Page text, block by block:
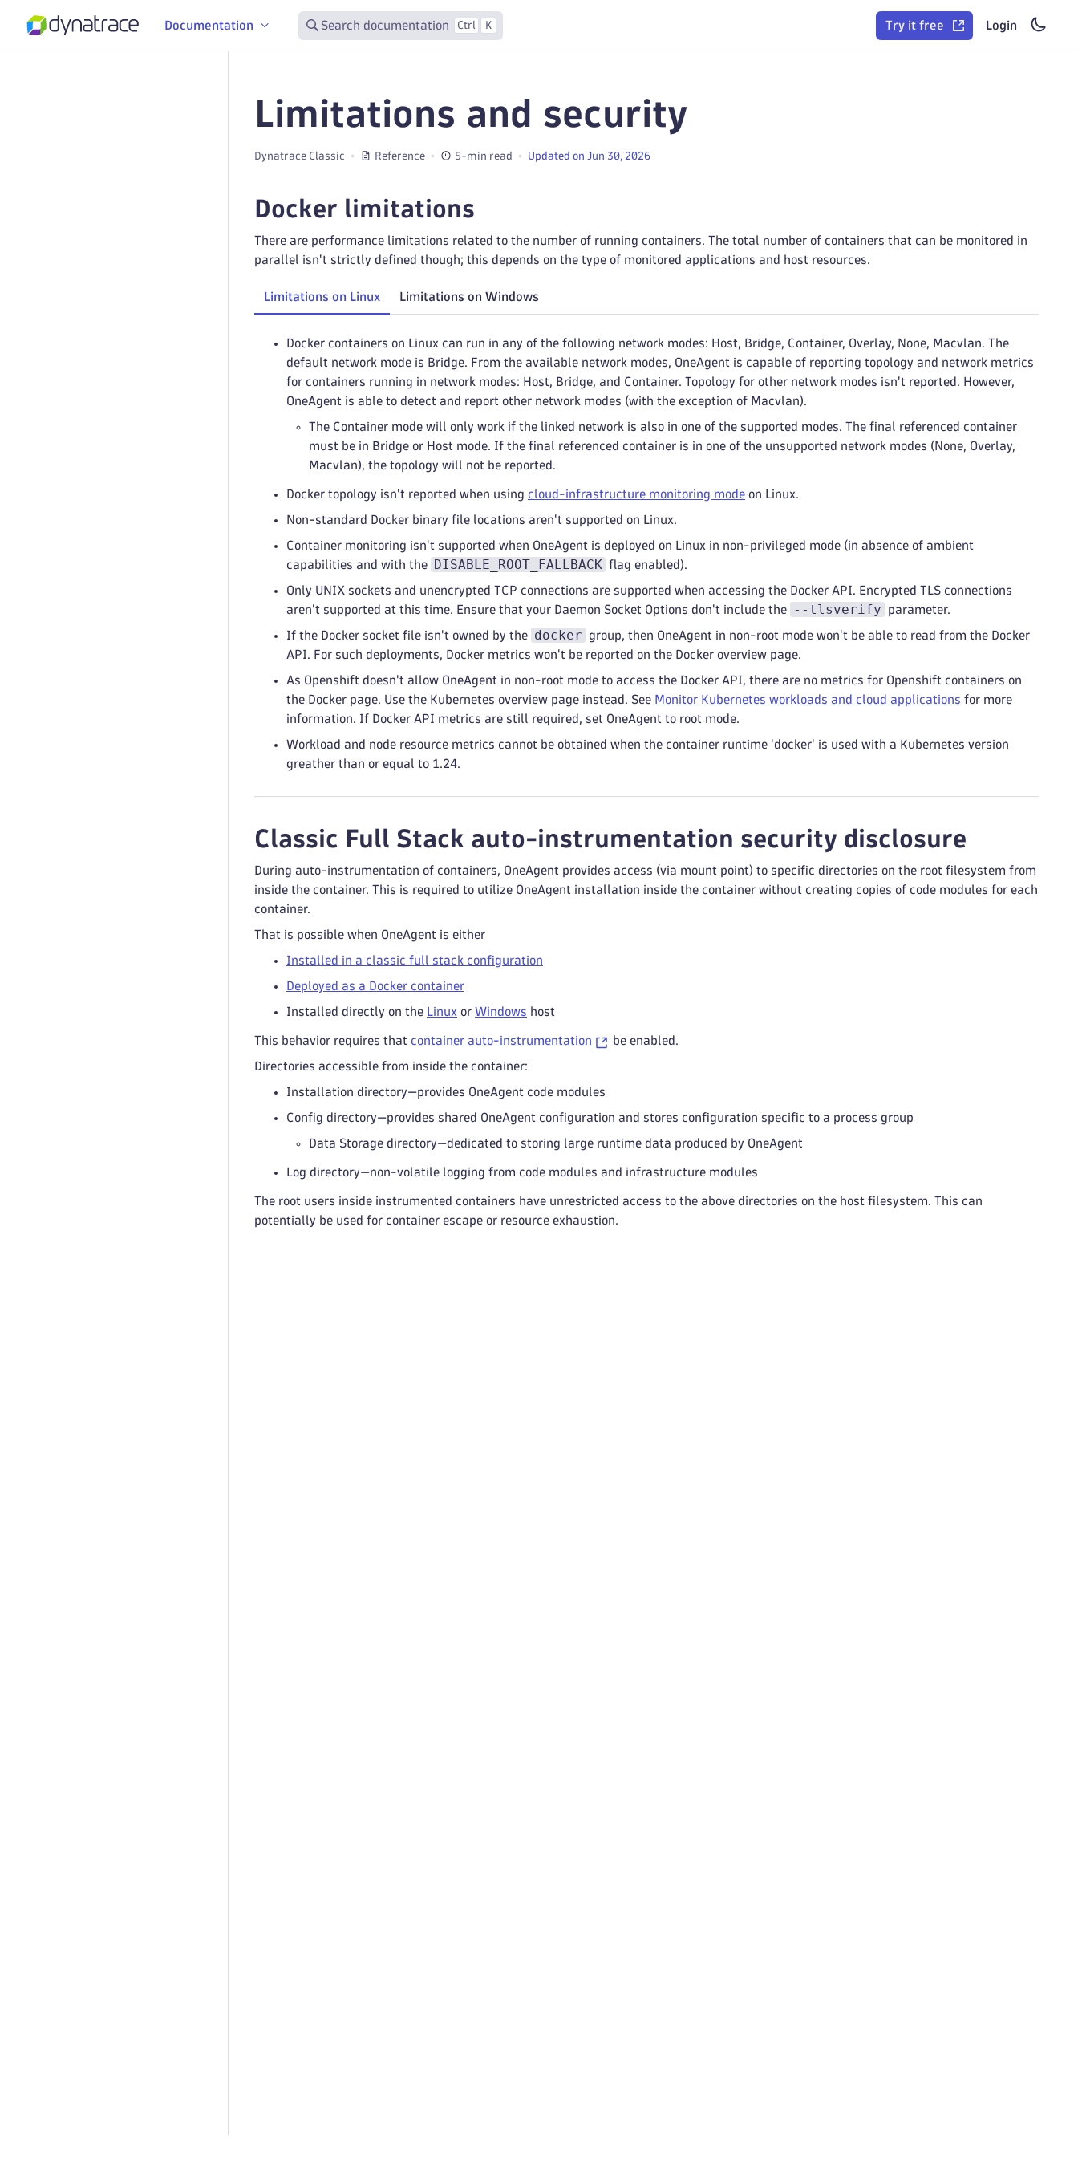
Documentation Search documentation Ctrl K Try it free Login
Limitations and security
Dynatrace Classic Reference 5-min read Updated on Jun 30, 2026
Docker limitations
There are performance limitations related to the number of running containers. The total number of containers that can be monitored in
parallel isn't strictly defined though; this depends on the type of monitored applications and host resources.
Limitations on Linux Limitations on Windows
Docker containers on Linux can run in any of the following network modes: Host, Bridge, Container, Overlay, None, Macvlan. The
default network mode is Bridge. From the available network modes, OneAgent is capable of reporting topology and network metrics
for containers running in network modes: Host, Bridge, and Container. Topology for other network modes isn't reported. However,
OneAgent is able to detect and report other network modes (with the exception of Macvlan).
The Container mode will only work if the linked network is also in one of the supported modes. The final referenced container
must be in Bridge or Host mode. If the final referenced container is in one of the unsupported network modes (None, Overlay,
Macvlan), the topology will not be reported.
Docker topology isn't reported when using cloud-infrastructure monitoring mode on Linux.
Non-standard Docker binary file locations aren't supported on Linux.
Container monitoring isn't supported when OneAgent is deployed on Linux in non-privileged mode (in absence of ambient
capabilities and with the DISABLE_ROOT_FALLBACK flag enabled).
Only UNIX sockets and unencrypted TCP connections are supported when accessing the Docker API. Encrypted TLS connections
aren't supported at this time. Ensure that your Daemon Socket Options don't include the
--tlsverify parameter.
If the Docker socket file isn't owned by the docker
group, then OneAgent in non-root mode won't be able to read from the Docker
API. For such deployments, Docker metrics won't be reported on the Docker overview page.
As Openshift doesn't allow OneAgent in non-root mode to access the Docker API, there are no metrics for Openshift containers on
the Docker page. Use the Kubernetes overview page instead. See Monitor Kubernetes workloads and cloud applications for more
information. If Docker API metrics are still required, set OneAgent to root mode.
Workload and node resource metrics cannot be obtained when the container runtime 'docker' is used with a Kubernetes version
greather than or equal to 1.24.
Classic Full Stack auto-instrumentation security disclosure
During auto-instrumentation of containers, OneAgent provides access (via mount point) to specific directories on the root filesystem from
inside the container. This is required to utilize OneAgent installation inside the container without creating copies of code modules for each
container.
That is possible when OneAgent is either
Installed in a classic full stack configuration
Deployed as a Docker container
Installed directly on the Linux or Windows host
This behavior requires that container auto-instrumentation be enabled.
Directories accessible from inside the container:
Installation directory—provides OneAgent code modules
Config directory—provides shared OneAgent configuration and stores configuration specific to a process group
Data Storage directory—dedicated to storing large runtime data produced by OneAgent
Log directory—non-volatile logging from code modules and infrastructure modules
The root users inside instrumented containers have unrestricted access to the above directories on the host filesystem. This can
potentially be used for container escape or resource exhaustion.